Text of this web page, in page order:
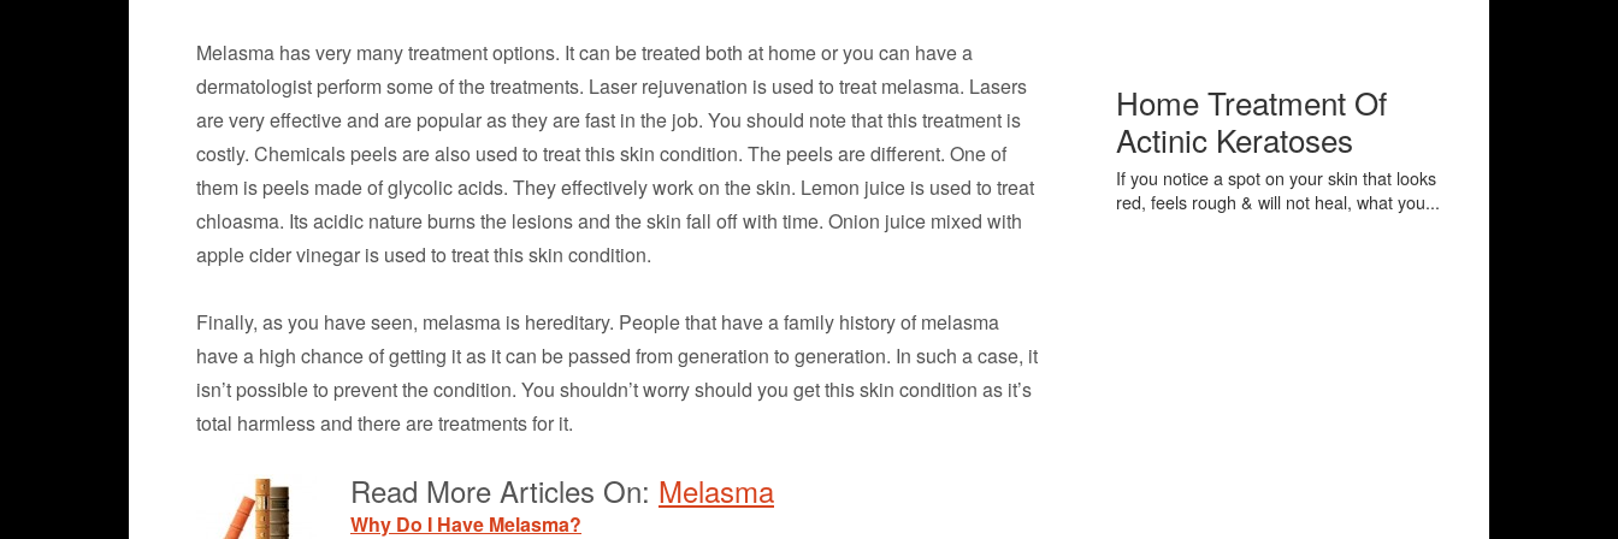
Melasma has very many treatment options. It can be treated both at home or you can have a
dermatologist perform some of the treatments. Laser rejuvenation is used to treat melasma. Lasers
are very effective and are popular as they are fast in the job. You should note that this treatment is
costly. Chemicals peels are also used to treat this skin condition. The peels are different. One of
them is peels made of glycolic acids. They effectively work on the skin. Lemon juice is used to treat
chloasma. Its acidic nature burns the lesions and the skin fall off with time. Onion juice mixed with
apple cider vinegar is used to treat this skin condition.
Finally, as you have seen, melasma is hereditary. People that have a family history of melasma
have a high chance of getting it as it can be passed from generation to generation. In such a case, it
isn’t possible to prevent the condition. You shouldn’t worry should you get this skin condition as it’s
total harmless and there are treatments for it.
Read More Articles On: Melasma
Why Do I Have Melasma?
Home Treatment Of
Actinic Keratoses
If you notice a spot on your skin that looks
red, feels rough & will not heal, what you...